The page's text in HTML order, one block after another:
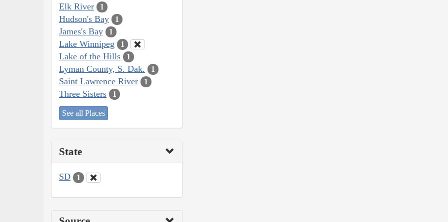
Elk River 1
Hudson's Bay 1
James's Bay 1
Lake Winnipeg 1
Lake of the Hills 1
Lyman County, S. Dak. 1
Saint Lawrence River 1
Three Sisters 1
See all Places
State
SD 1